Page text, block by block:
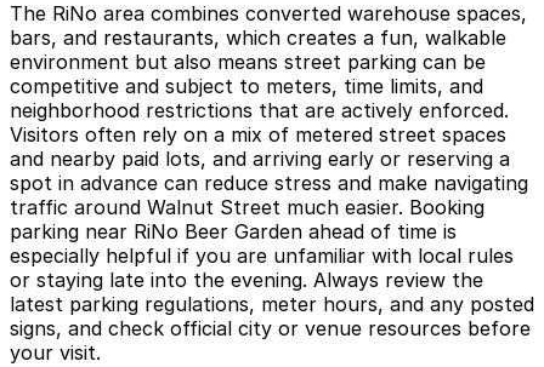
The RiNo area combines converted warehouse spaces,
bars, and restaurants, which creates a fun, walkable
environment but also means street parking can be
competitive and subject to meters, time limits, and
neighborhood restrictions that are actively enforced.
Visitors often rely on a mix of metered street spaces
and nearby paid lots, and arriving early or reserving a
spot in advance can reduce stress and make navigating
traffic around Walnut Street much easier. Booking
parking near RiNo Beer Garden ahead of time is
especially helpful if you are unfamiliar with local rules
or staying late into the evening. Always review the
latest parking regulations, meter hours, and any posted
signs, and check official city or venue resources before
your visit.